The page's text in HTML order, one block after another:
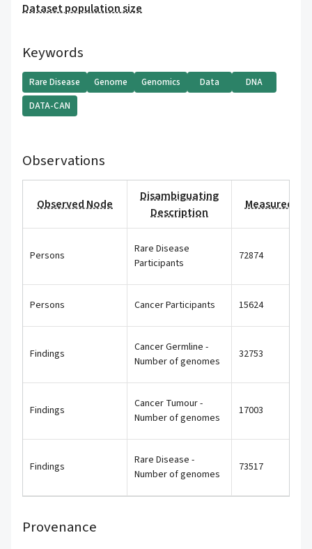
Dataset population size
Keywords
Rare Disease Genome Genomics Data
DNA
DATA-CAN
Observations
Observed Node
Disambiguating
Description
Measured
Persons
Rare Disease
Participants
72874
Persons Cancer Participants 15624
Findings
Cancer Germline -
Number of genomes
32753
Findings
Cancer Tumour -
Number of genomes
17003
Findings
Rare Disease -
Number of genomes
73517
Provenance